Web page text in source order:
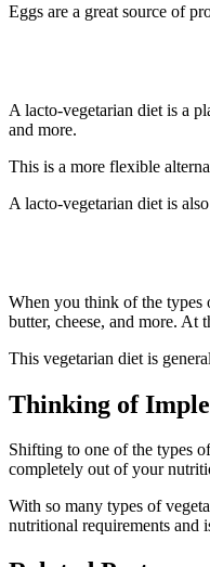
Eggs are a great source of
A lacto-vegetarian diet is a
and more.
This is a more flexible
A lacto-vegetarian diet is
When you think of the types
butter, cheese, and more. At
This vegetarian diet is
Thinking of
Shifting to one of the types
completely out of your
With so many types of
nutritional requirements and